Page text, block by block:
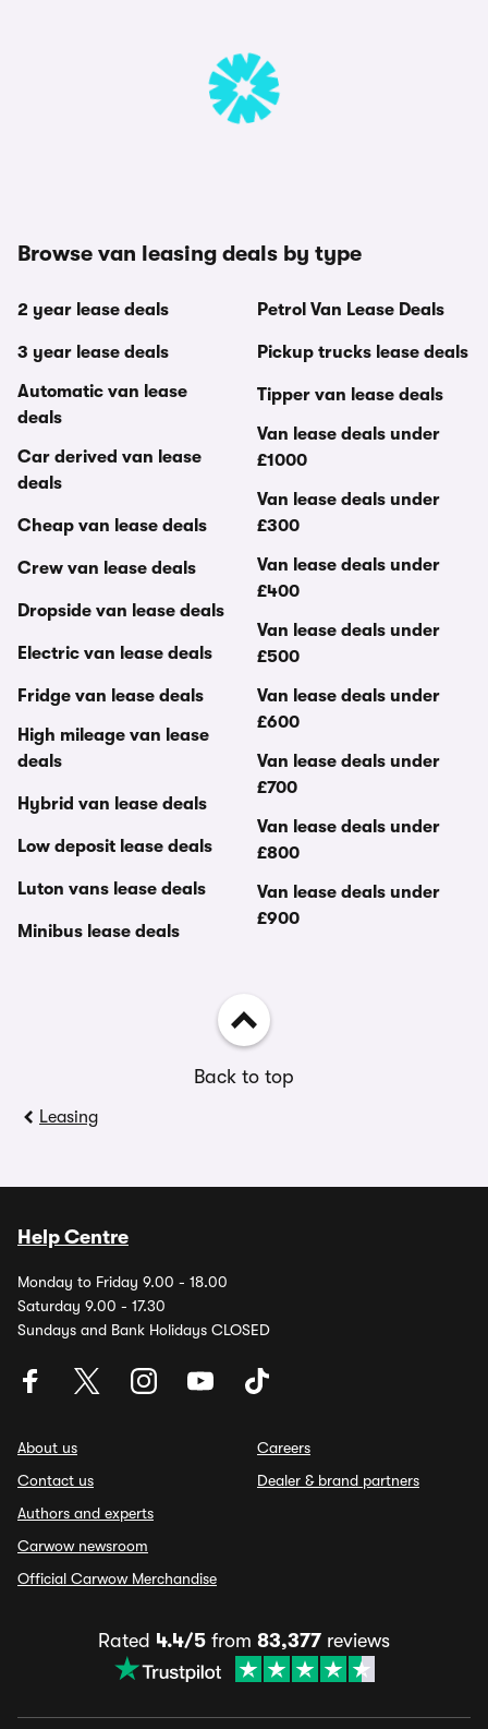
Browse van leasing deals by type
2 year lease deals
3 year lease deals
Automatic van lease
deals
Car derived van lease
deals
Cheap van lease deals
Crew van lease deals
Dropside van lease deals
Electric van lease deals
Fridge van lease deals
High mileage van lease
deals
Hybrid van lease deals
Low deposit lease deals
Luton vans lease deals
Minibus lease deals
Petrol Van Lease Deals
Pickup trucks lease deals
Tipper van lease deals
Van lease deals under
£1000
Van lease deals under
£300
Van lease deals under
£400
Van lease deals under
£500
Van lease deals under
£600
Van lease deals under
£700
Van lease deals under
£800
Van lease deals under
£900
Back to top
Leasing
Help Centre
Monday to Friday 9.00 - 18.00
Saturday 9.00 - 17.30
Sundays and Bank Holidays CLOSED
About us
Contact us
Authors and experts
Carwow newsroom
Official Carwow Merchandise
Careers
Dealer & brand partners
Rated 4.4/5 from 83,377 reviews